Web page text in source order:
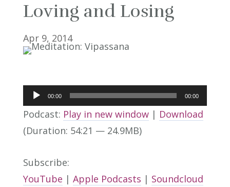
Loving and Losing
Apr 9, 2014
Audio
Player
00:00 00:00
Podcast: Play in new window| Download
(Duration: 54:21 — 24.9MB)
Subscribe:
YouTube | Apple Podcasts | Soundcloud